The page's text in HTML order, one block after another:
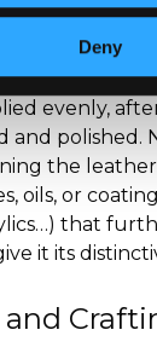
Deny
first step is
done either by
on the
evenly,
and polished.
the
oils, or
that
it its
and